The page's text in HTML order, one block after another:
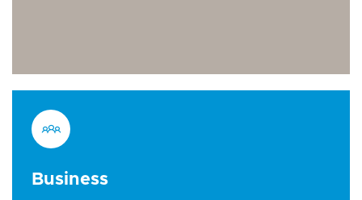
Business